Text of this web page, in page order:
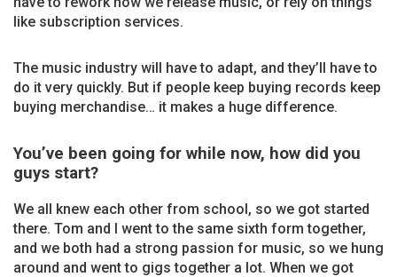
like subscription services.
The music industry will have to adapt, and they’ll have to
do it very quickly. But if people keep buying records keep
buying merchandise… it makes a huge difference.
You’ve been going for while now, how did you
guys start?
We all knew each other from school, so we got started
there. Tom and I went to the same sixth form together,
and we both had a strong passion for music, so we hung
around and went to gigs together a lot. When we got